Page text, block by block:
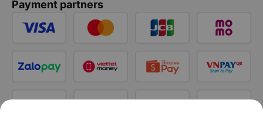
Payment partners